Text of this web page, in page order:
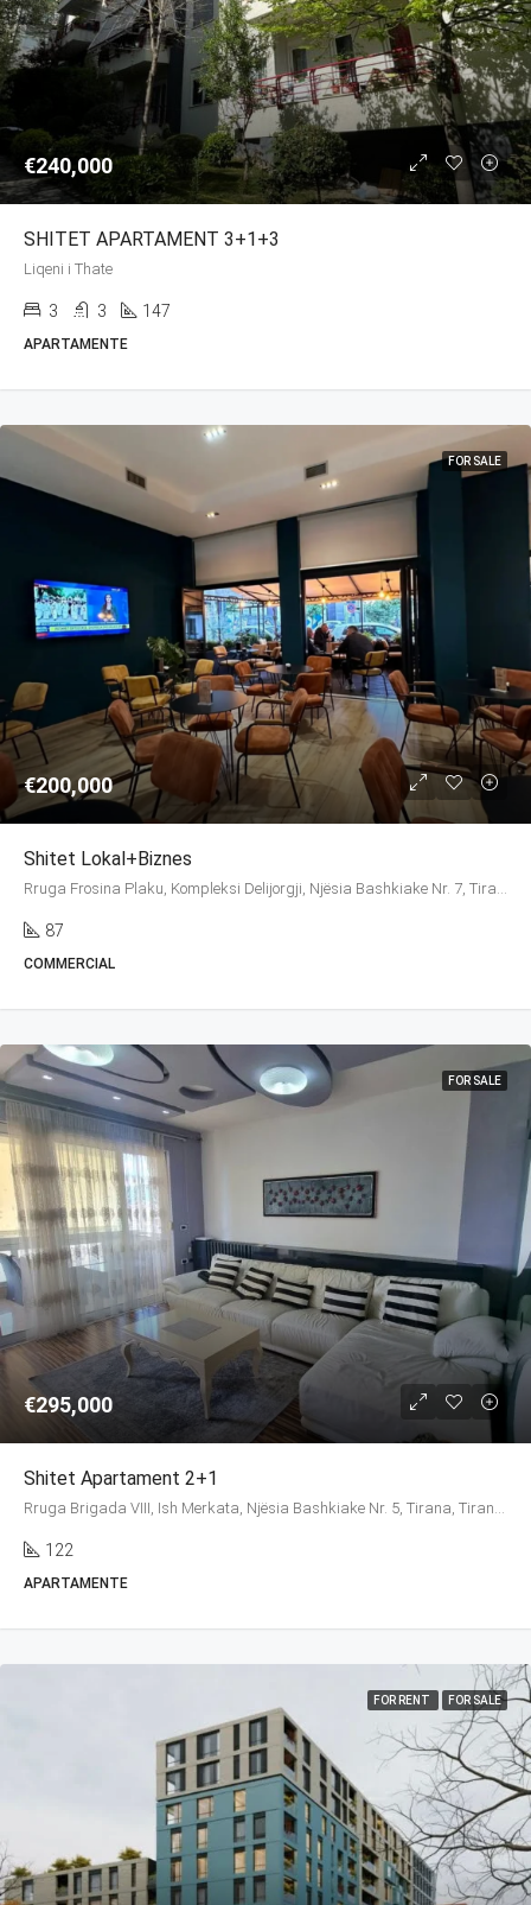
€240,000
SHITET APARTAMENT 3+1+3
Liqeni i Thate
3 3 147
APARTAMENTE
FOR SALE
€200,000
Shitet Lokal+biznes
Rruga Frosina Plaku, Kompleksi Delijorgji, Njësia Bashkiake Nr. 7, Tirana, Tirana Municipality, Tirana County, Central Albania, 1026, Albania
87
COMMERCIAL
FOR SALE
€295,000
Shitet Apartament 2+1
Rruga Brigada VIII, Ish Merkata, Njësia Bashkiake Nr. 5, Tirana, Tirana Municipality, Tirana County, Central Albania, 1003, Albania
122
APARTAMENTE
FOR RENT FOR SALE